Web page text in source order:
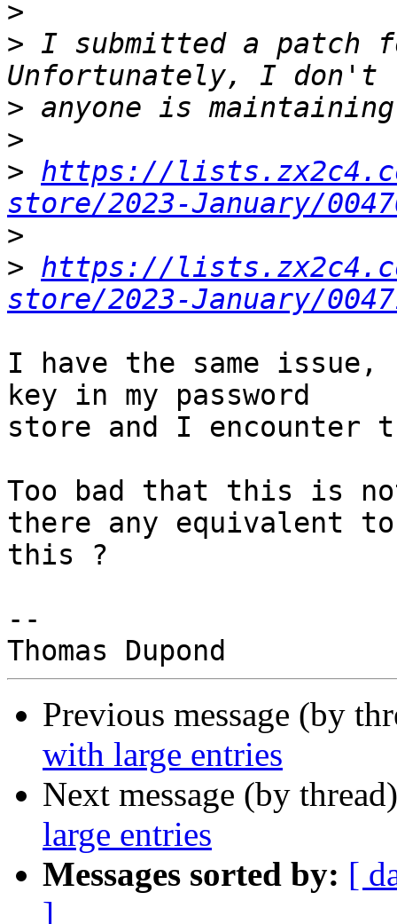
>
> I submitted a
>
>
> https://
store/2023-January/
>
> https://
store/2023-January/
I have the same issue,
key in my password
store and I encounter
Too bad that this is
there any equivalent
this ?
--
Previous message (by
with large entries
Next message (by
large entries
Messages sorted by: [
]